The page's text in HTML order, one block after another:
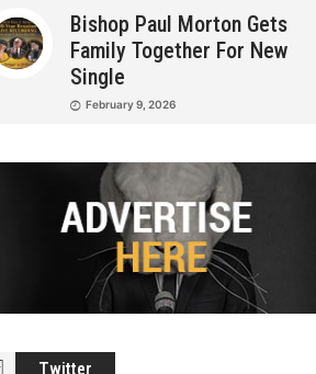
Bishop Paul Morton Gets
Family Together For New
Single
February 9, 2026
Twitter